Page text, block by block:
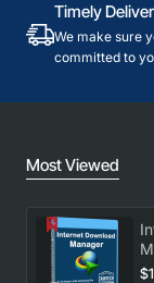
Timely
We make sure
committed to
Most Viewed